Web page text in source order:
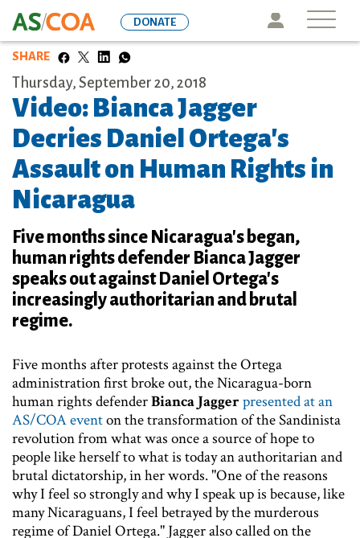
to
Icon
DONATE
SHARE
Thursday, September 20, 2018
Video: Bianca Jagger
Decries Daniel Ortega's
Assault on Human Rights in
Nicaragua
Five months since Nicaragua's began,
human rights defender Bianca Jagger
speaks out against Daniel Ortega's
increasingly authoritarian and brutal
regime.
Five months after protests against the Ortega
administration first broke out, the Nicaragua-born
human rights defenderBianca Jagger presented at an
AS/COA eventon the transformation of the Sandinista
revolution from what was once a source of hope to
people like herself to what is today an authoritarian and
brutal dictatorship, in her words. "One of the reasons
why I feel so strongly and why I speak up is because, like
many Nicaraguans, I feel betrayed by the murderous
regime of Daniel Ortega." Jagger also called on the